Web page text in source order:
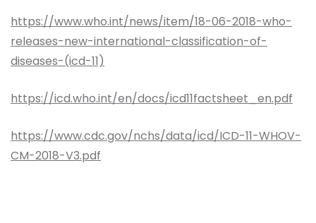
https://www.who.int/news/item/18-06-2018-who-
releases-new-international-classification-of-
diseases-(icd-11)
https://icd.who.int/en/docs/icd11factsheet_en.pdf
https://www.cdc.gov/nchs/data/icd/ICD-11-WHOV-
CM-2018-V3.pdf